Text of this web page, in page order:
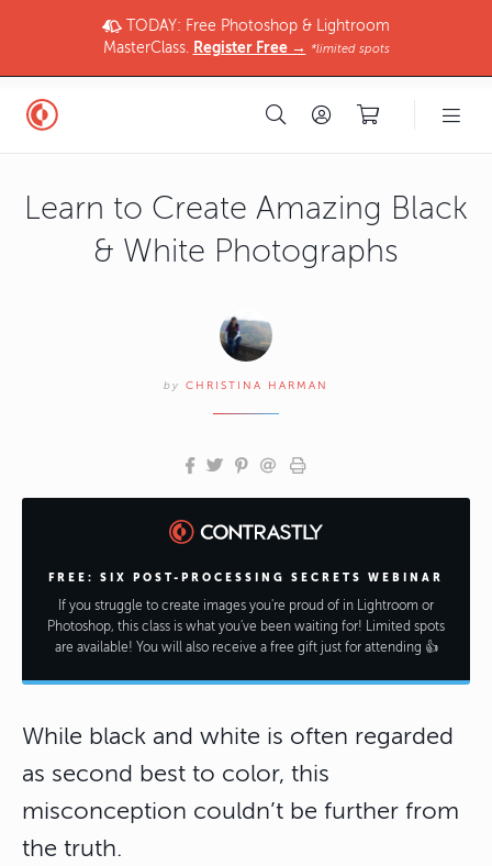
TODAY: Free Photoshop & Lightroom
MasterClass. Register Free → *limited spots
Learn to Create Amazing Black
& White Photographs
by CHRISTINA HARMAN
FREE: SIX POST-PROCESSING SECRETS WEBINAR
If you struggle to create images you're proud of in Lightroom or
Photoshop, this class is what you've been waiting for! Limited spots
are available! You will also receive a free gift just for attending 👍
While black and white is often regarded
as second best to color, this
misconception couldn’t be further from
the truth.